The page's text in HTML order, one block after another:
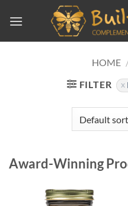
HOME
FILTER
Award-Winning